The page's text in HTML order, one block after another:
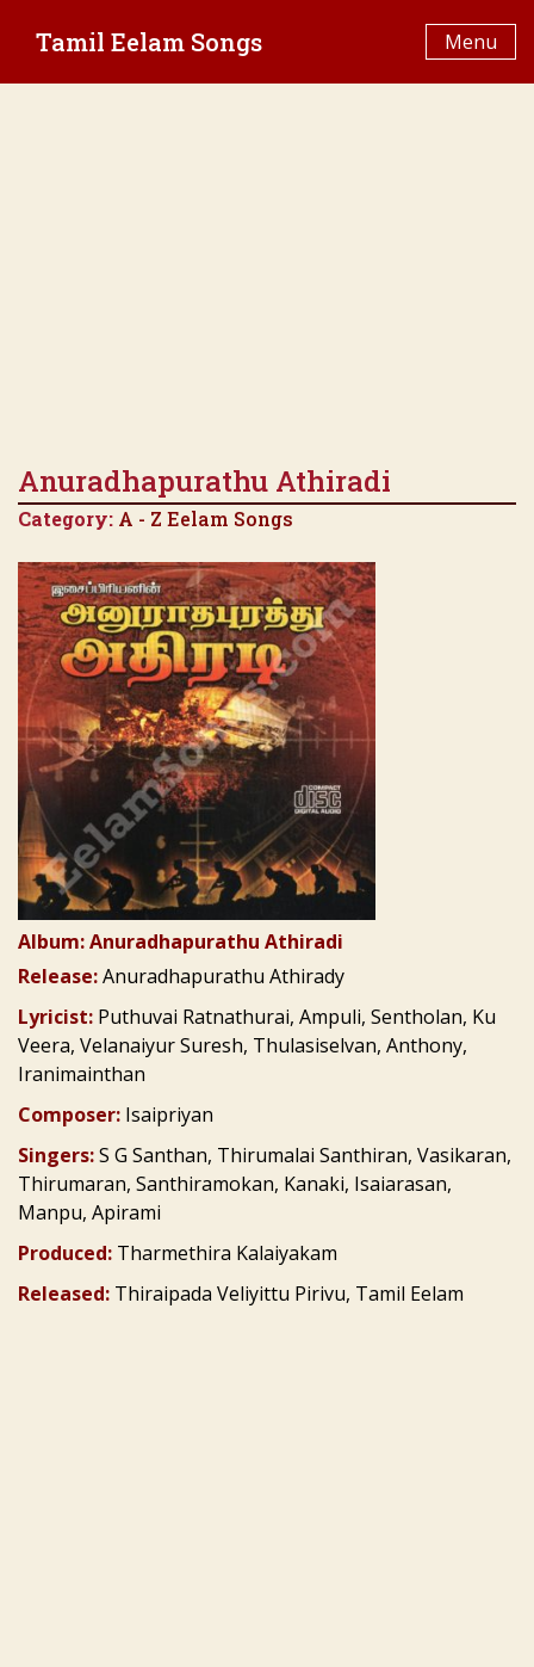
Tamil Eelam Songs Menu
Anuradhapurathu Athiradi
Category: A - Z Eelam Songs
Album: Anuradhapurathu Athiradi
Release:Anuradhapurathu Athirady
Lyricist: Puthuvai Ratnathurai, Ampuli, Sentholan, Ku
Veera, Velanaiyur Suresh, Thulasiselvan, Anthony,
Iranimainthan
Composer: Isaipriyan
Singers:S G Santhan, Thirumalai Santhiran, Vasikaran,
Thirumaran, Santhiramokan, Kanaki, Isaiarasan,
Manpu, Apirami
Produced: Tharmethira Kalaiyakam
Released: Thiraipada Veliyittu Pirivu, Tamil Eelam